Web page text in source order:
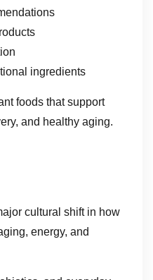
ingredients
foods that support
and healthy aging.
cultural shift in how
energy, and